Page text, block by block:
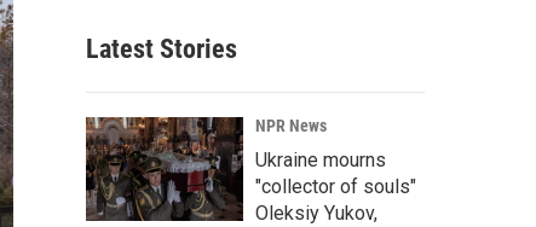
Latest Stories
NPR News
Ukraine mourns
"collector of souls"
Oleksiy Yukov,